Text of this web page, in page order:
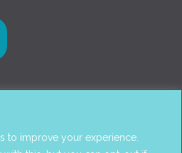
to improve your experience.